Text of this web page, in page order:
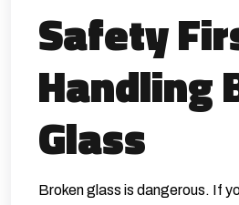
Safety
Handling
Glass
Broken glass is dangerous. If